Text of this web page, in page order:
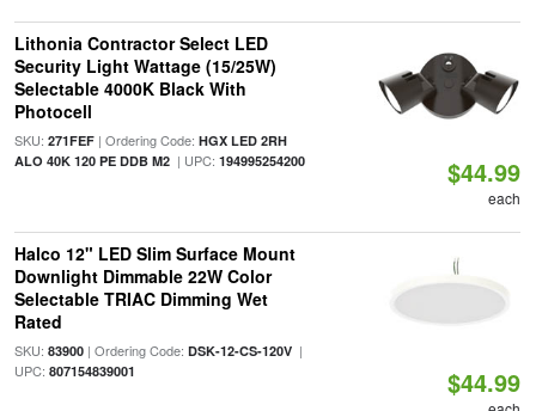
Lithonia Contractor Select LED
Security Light Wattage (15/25W)
Selectable 4000K Black With
Photocell
SKU: 271FEF| Ordering Code: HGX LED 2RH
ALO 40K 120 PE DDB M2| UPC: 194995254200 $44.99
each
Halco 12" LED Slim Surface Mount
Downlight Dimmable 22W Color
Selectable TRIAC Dimming Wet
Rated
SKU: 83900| Ordering Code: DSK-12-CS-120V|
UPC: 807154839001 $44.99